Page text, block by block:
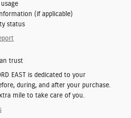
(if applicable)
status
trust
EAST is dedicated to your
during, and after your purchase.
mile to take care of you.